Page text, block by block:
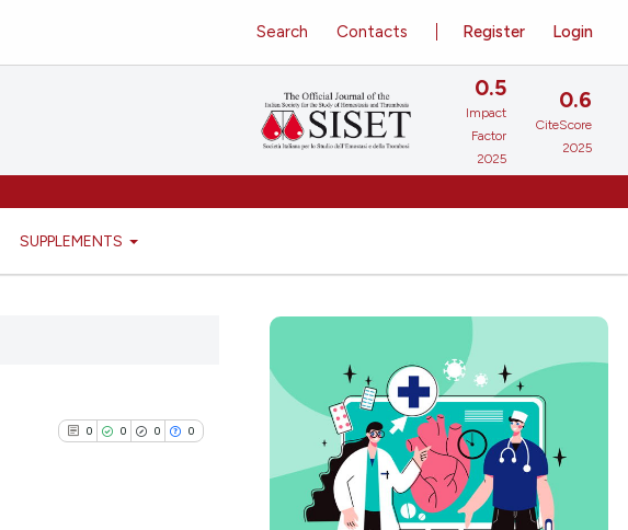
SUPPLEMENTS
Register Login
Search Contacts
0.5
Impact
Factor
2025
0.6
CiteScore
2025
0 0 0 0